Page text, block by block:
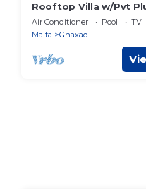
Rooftop Villa w/Pvt
BBQ in South
Air Conditioner Pool
TV
Malta
Ghaxaq